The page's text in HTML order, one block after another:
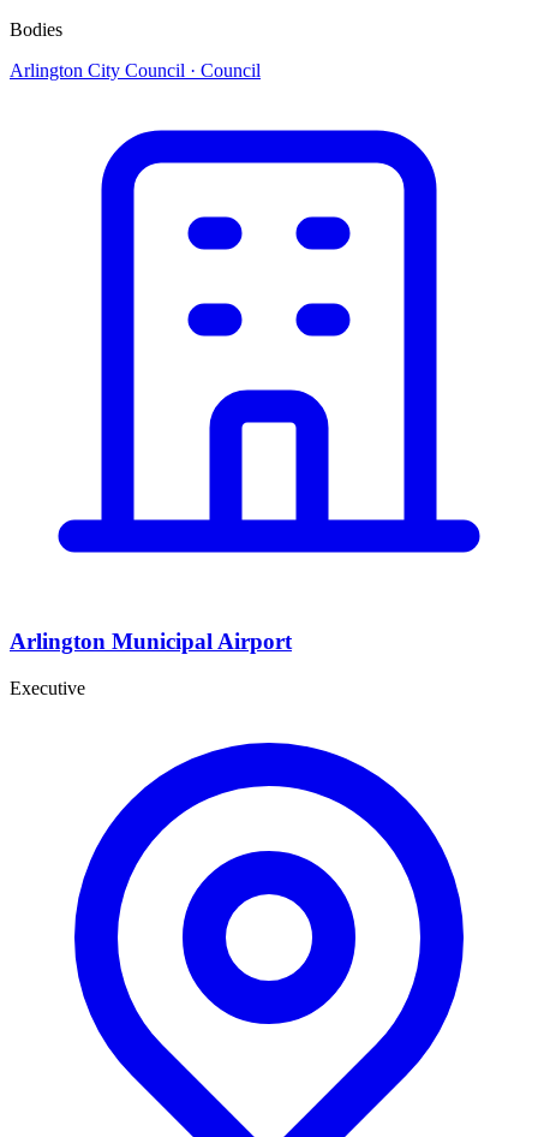
Bodies
Arlington City Council · Council
Arlington Municipal Airport
Executive